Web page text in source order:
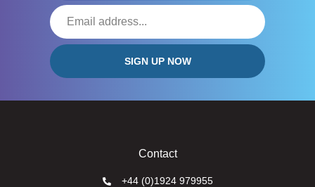
Contact
+44 (0)1924 979955